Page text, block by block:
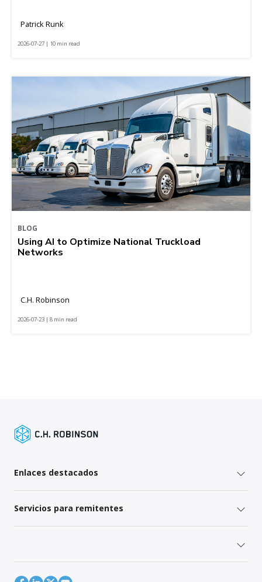
Patrick Runk
2026-07-27 | 10 min read
BLOG
Using AI to Optimize National Truckload
Networks
C.H. Robinson
2026-07-23 | 8 min read
Enlaces destacados
Servicios para remitentes